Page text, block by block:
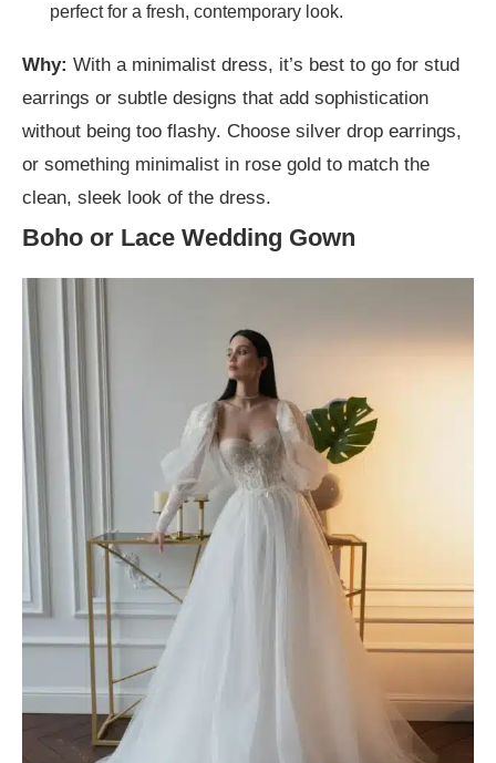
perfect for a fresh, contemporary look.
Why: With a minimalist dress, it’s best to go for stud
earrings or subtle designs that add sophistication
without being too flashy. Choose silver drop earrings,
or something minimalist in rose gold to match the
clean, sleek look of the dress.
Boho or Lace Wedding Gown